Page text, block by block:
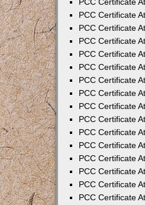
PCC Certificate
PCC Certificate
PCC Certificate
PCC Certificate
PCC Certificate
PCC Certificate
PCC Certificate
PCC Certificate
PCC Certificate
PCC Certificate
PCC Certificate
PCC Certificate
PCC Certificate
PCC Certificate
PCC Certificate